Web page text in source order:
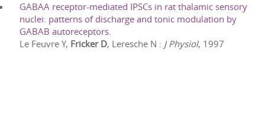
GABAA receptor-mediated IPSCs in rat thalamic sensory
nuclei: patterns of discharge and tonic modulation by
GABAB autoreceptors.
Le Feuvre Y, Fricker D, Leresche N : J Physiol, 1997